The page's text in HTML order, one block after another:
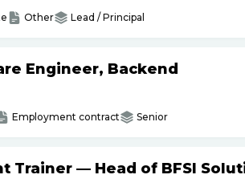
Other Lead / Principal
Engineer, Backend
Employment contract Senior
Trainer — Head of BFSI